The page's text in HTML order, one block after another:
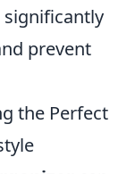
significantly
prevent
the Perfect